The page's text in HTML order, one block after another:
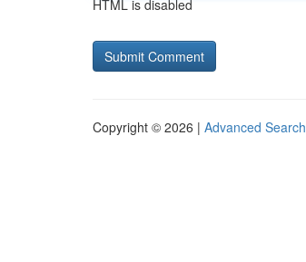
HTML is disabled
Copyright © 2026 | Advanced Search